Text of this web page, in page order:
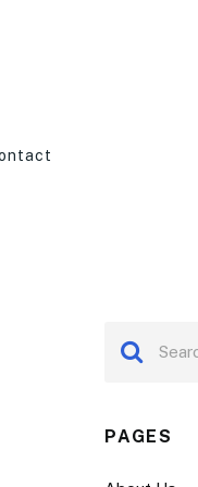
PAGES